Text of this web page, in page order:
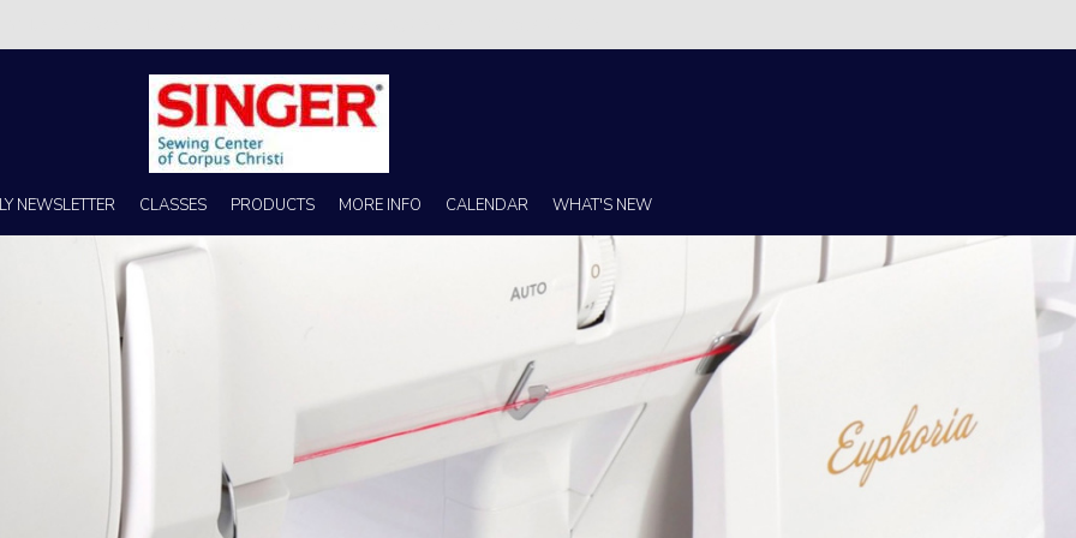
NEWSLETTER CLASSES PRODUCTS MORE INFO CALENDAR WHAT'S NEW